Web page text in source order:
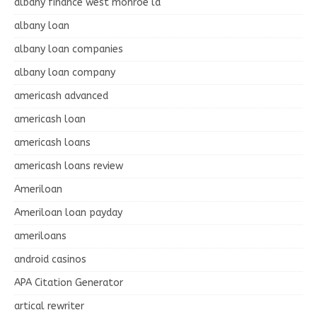
albany finance west monroe la
albany loan
albany loan companies
albany loan company
americash advanced
americash loan
americash loans
americash loans review
Ameriloan
Ameriloan loan payday
ameriloans
android casinos
APA Citation Generator
artical rewriter